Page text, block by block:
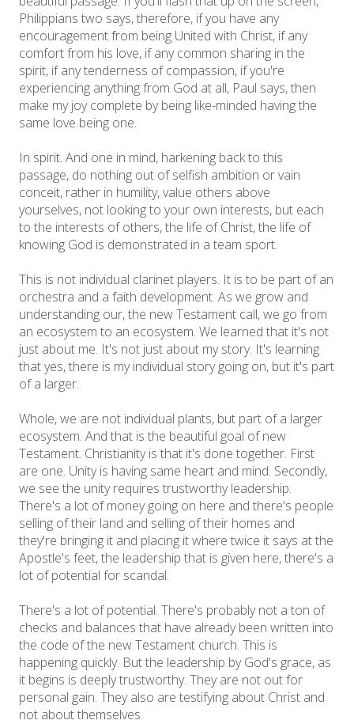
Philippians two says, therefore, if you have any
encouragement from being United with Christ, if any
comfort from his love, if any common sharing in the
spirit, if any tenderness of compassion, if you're
experiencing anything from God at all, Paul says, then
make my joy complete by being like-minded having the
same love being one.
In spirit. And one in mind, harkening back to this
passage, do nothing out of selfish ambition or vain
conceit, rather in humility, value others above
yourselves, not looking to your own interests, but each
to the interests of others, the life of Christ, the life of
knowing God is demonstrated in a team sport.
This is not individual clarinet players. It is to be part of an
orchestra and a faith development. As we grow and
understanding our, the new Testament call, we go from
an ecosystem to an ecosystem. We learned that it's not
just about me. It's not just about my story. It's learning
that yes, there is my individual story going on, but it's part
of a larger.
Whole, we are not individual plants, but part of a larger
ecosystem. And that is the beautiful goal of new
Testament. Christianity is that it's done together. First
are one. Unity is having same heart and mind. Secondly,
we see the unity requires trustworthy leadership.
There's a lot of money going on here and there's people
selling of their land and selling of their homes and
they're bringing it and placing it where twice it says at the
Apostle's feet, the leadership that is given here, there's a
lot of potential for scandal.
There's a lot of potential. There's probably not a ton of
checks and balances that have already been written into
the code of the new Testament church. This is
happening quickly. But the leadership by God's grace, as
it begins is deeply trustworthy. They are not out for
personal gain. They also are testifying about Christ and
not about themselves.